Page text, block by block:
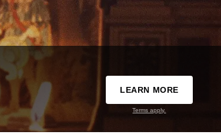
LEARN MORE
Terms apply.